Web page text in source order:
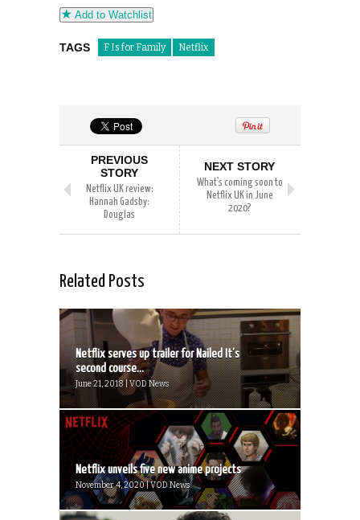
Add to Watchlist
TAGS F Is for Family Netflix
PREVIOUS
STORY
Netflix UK review:
Hannah Gadsby:
Douglas
NEXT STORY
What’s coming soon to
Netflix UK in June
2020?
Related Posts
Netflix serves up trailer for Nailed It’s
second course...
June 21, 2018 | VOD News
Netflix unveils five new anime projects
November 4, 2020 | VOD News